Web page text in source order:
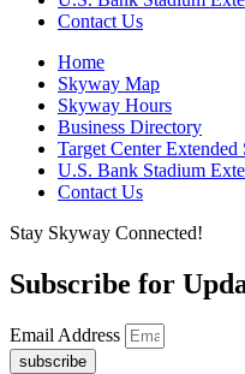
Contact Us
Home
Skyway Map
Skyway Hours
Business Directory
Target Center
U.S. Bank Stadium
Contact Us
Stay Skyway Connected!
Subscribe for
Email Address
subscribe